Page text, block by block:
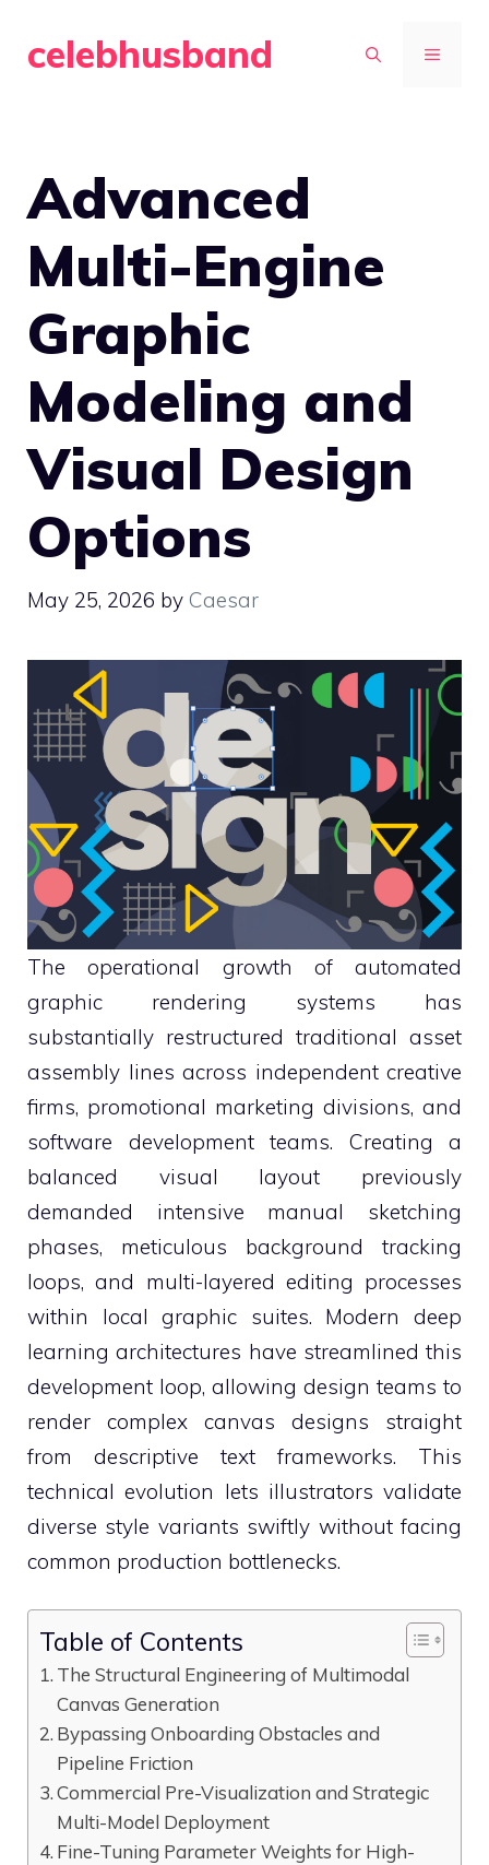
celebhusband MENU
Advanced
Multi-Engine
Graphic
Modeling and
Visual Design
Options
May 25, 2026 by Caesar
The operational growth of automated
graphic rendering systems has
substantially restructured traditional asset
assembly lines across independent creative
firms, promotional marketing divisions, and
software development teams. Creating a
balanced visual layout previously
demanded intensive manual sketching
phases, meticulous background tracking
loops, and multi-layered editing processes
within local graphic suites. Modern deep
learning architectures have streamlined this
development loop, allowing design teams to
render complex canvas designs straight
from descriptive text frameworks. This
technical evolution lets illustrators validate
diverse style variants swiftly without facing
common production bottlenecks.
Table of Contents
The Structural Engineering of Multimodal
Canvas Generation
Bypassing Onboarding Obstacles and
Pipeline Friction
Commercial Pre-Visualization and Strategic
Multi-Model Deployment
Fine-Tuning Parameter Weights for High-